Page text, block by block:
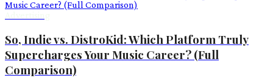
So, Indie vs. DistroKid: Which Platform Truly
Supercharges Your Music Career? (Full
Comparison)